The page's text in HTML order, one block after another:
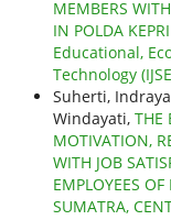
MEMBERS
IN POLDA KEPRI
Educational,
Technology
Suherti,
Windayati, THE
MOTIVATION,
WITH JOB
EMPLOYEES
SUMATRA,